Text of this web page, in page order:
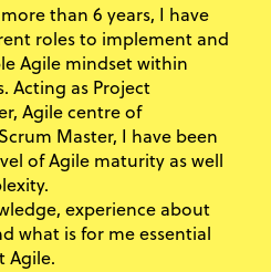
than 6 years, I have
roles to implement and
Agile mindset within
Acting as Project
Agile centre of
Master, I have been
of Agile maturity as well
experience about
what is for me essential
Agile.